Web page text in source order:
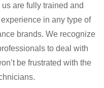
are fully trained and
in any type of
brands. We recognize
to deal with
be frustrated with the